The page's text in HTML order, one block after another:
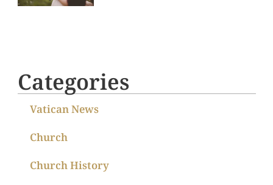
Categories
Vatican News
Church
Church History